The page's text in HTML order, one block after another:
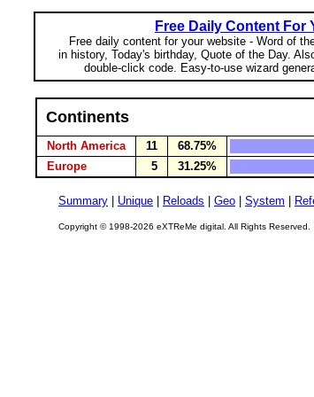
Free Daily Content For
Free daily content for your website - Word of
in history, Today's birthday, Quote of the Day.
double-click code. Easy-to-use wizard
Continents
North America 11
68.75%
Europe
5 31.25%
Summary Unique Reloads Geo System
Copyright © 1998-2026 eXTReMe digital. All Rights